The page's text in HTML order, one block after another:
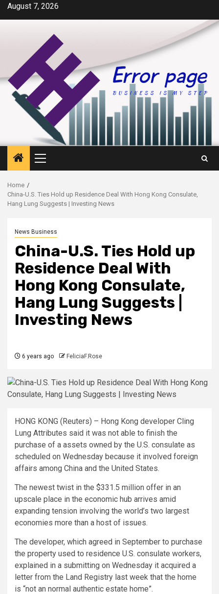
SkipAugust 7, 2026
Primary
Menu
Home
China-U.S. Ties Hold up Residence Deal With Hong Kong Consulate,
Hang Lung Suggests | Investing News
News Business
China-U.S. Ties Hold up
Residence Deal With
Hong Kong Consulate,
Hang Lung Suggests |
Investing News
6 years ago FeliciaF.Rose
HONG KONG (Reuters) – Hong Kong developer Cling
Lung Attributes said it was not able to finish the
purchase of a assets owned by the U.S. consulate as
scheduled on Wednesday because it involved foreign
affairs among China and the United States.
The newest twist in the $331.5 million offer in an
upscale place in the economic hub arrives amid
expanding tension involving the world’s two largest
economies more than a host of issues.
The developer, which agreed in September to purchase
the property used to residence U.S. consulate workers,
explained in a submitting on Wednesday it acquired a
letter from the Land Registry last week that the home
is “not an normal authentic estate home”.